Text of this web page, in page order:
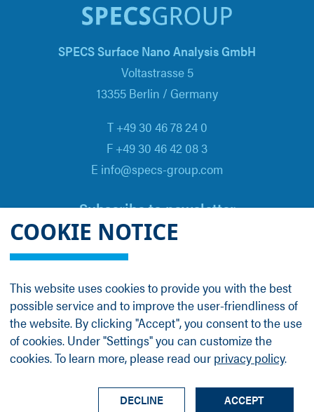
COOKIE NOTICE
This website uses cookies to provide you with the best
possible service and to improve the user-friendliness of
the website. By clicking "Accept", you consent to the use
of cookies. Under "Settings" you can customize the
cookies. To learn more, please read our privacy policy.
ACCEPT
DECLINE
SPECS Surface Nano Analysis GmbH
Voltastrasse 5
13355 Berlin / Germany
T +49 30 46 78 24 0
F +49 30 46 42 08 3
E info@specs-group.com
Subscribe to newsletter
Email
*
Follow us on
LinkedIn
Facebook
Group ProfileTermsLegal DetailsPrivacy Policy